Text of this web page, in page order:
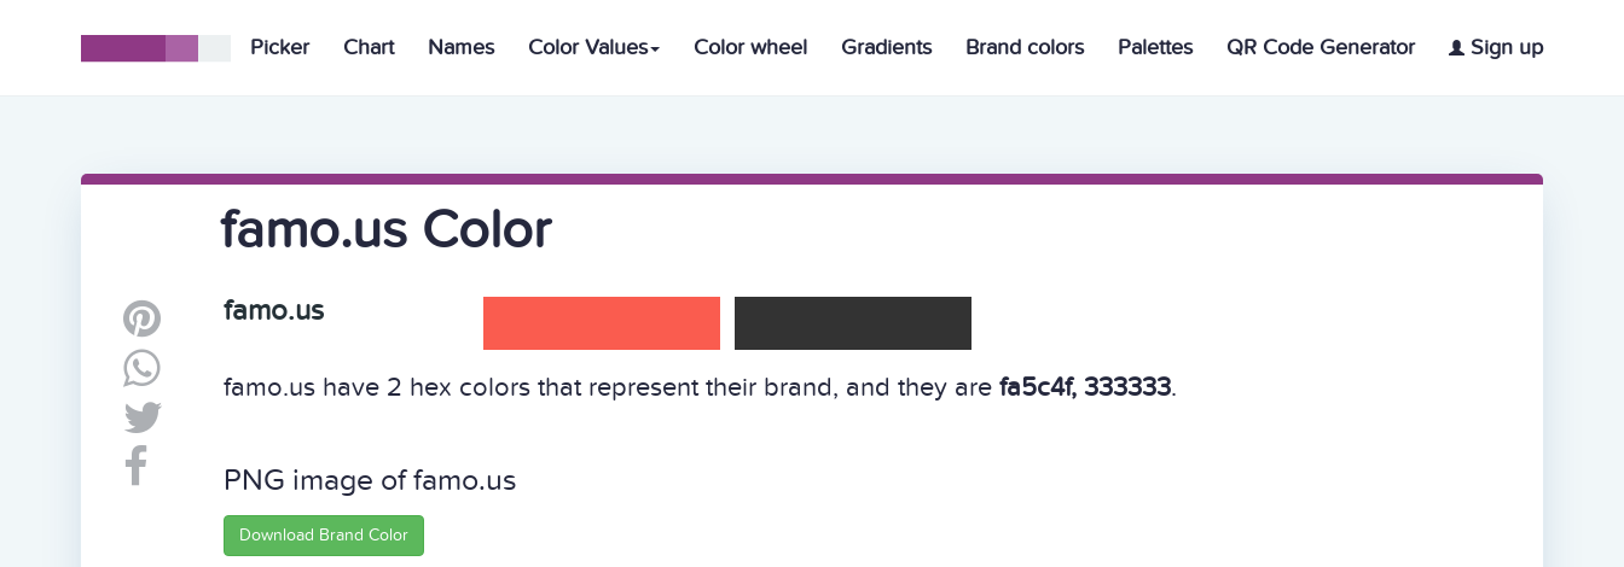
Picker Chart Names Color Values Color wheel Gradients Brand colors Palettes QR Code Generator Sign up
famo.us Color
famo.us
famo.us have 2 hex colors that represent their brand, and they are fa5c4f, 333333.
PNG image of famo.us
Download Brand Color